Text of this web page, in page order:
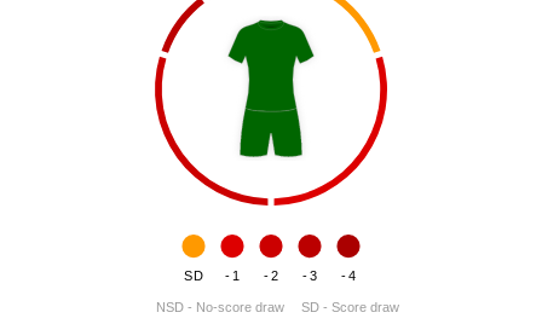
SD -1 -2 -3 -4
NSD - No-score draw SD - Score draw